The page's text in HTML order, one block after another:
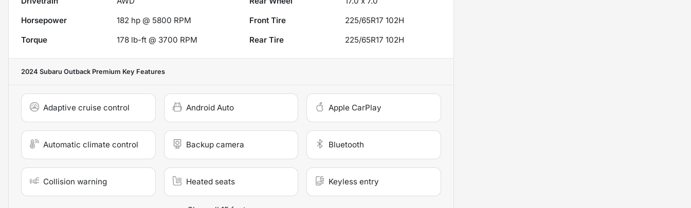
Horsepower
182 hp @ 5800 RPM Front Tire
225/65R17 102H
Torque
178 lb-ft @ 3700 RPM Rear Tire 225/65R17 102H
2024 Subaru Outback Premium Key Features
Adaptive cruise control Android Auto Apple CarPlay
Automatic climate control Backup camera Bluetooth
Collision warning Heated seats Keyless entry